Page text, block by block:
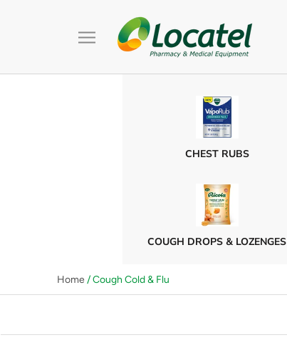
CHEST RUBS
COUGH DROPS & LOZENGES
Home / Cough Cold & Flu